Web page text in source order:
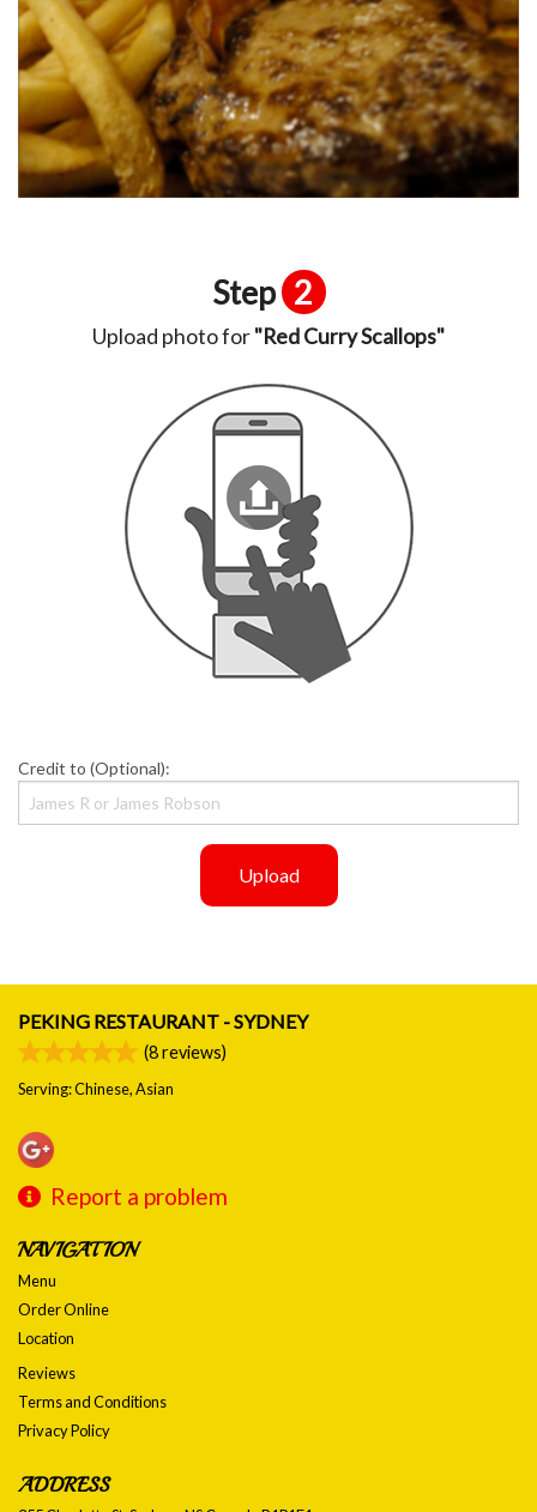
Step 2
Upload photo for"Red Curry Scallops"
Credit to (Optional):
Upload
PEKING RESTAURANT - SYDNEY
(8reviews)
Serving: Chinese, Asian
Report a problem
NAVIGATION
Menu
Order Online
Location
Reviews
Terms and Conditions
Privacy Policy
ADDRESS